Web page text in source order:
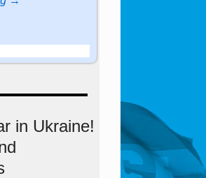
in Ukraine!